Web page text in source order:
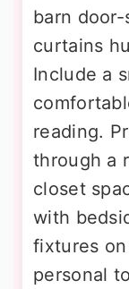
barn
curtains
Include a
reading.
through a
closet
with
fixtures
personal